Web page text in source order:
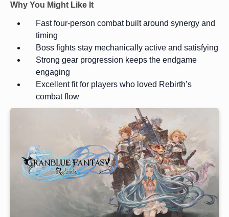
Why You Might Like It
Fast four-person combat built around synergy and
timing
Boss fights stay mechanically active and satisfying
Strong gear progression keeps the endgame
engaging
Excellent fit for players who loved Rebirth’s
combat flow